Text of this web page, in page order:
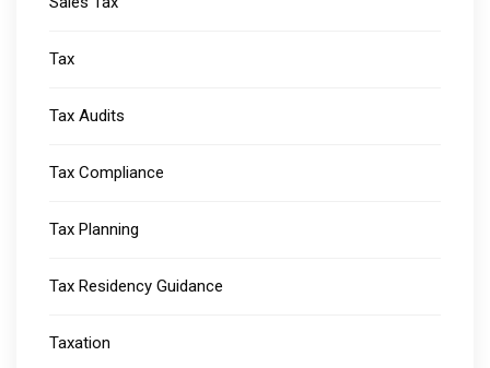
Tax
Tax Audits
Tax Compliance
Tax Planning
Tax Residency Guidance
Taxation